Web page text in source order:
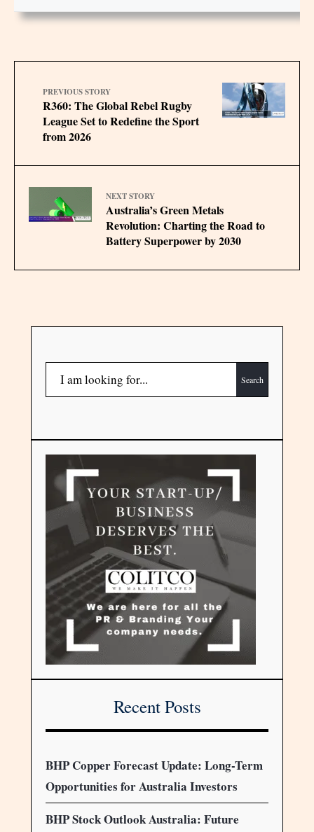
PREVIOUS STORY
R360: The Global Rebel Rugby
League Set to Redefine the Sport
from 2026
NEXT STORY
Australia’s Green Metals
Revolution: Charting the Road to
Battery Superpower by 2030
Search
Recent Posts
BHP Copper Forecast Update: Long-Term
Opportunities for Australia Investors
BHP Stock Outlook Australia: Future